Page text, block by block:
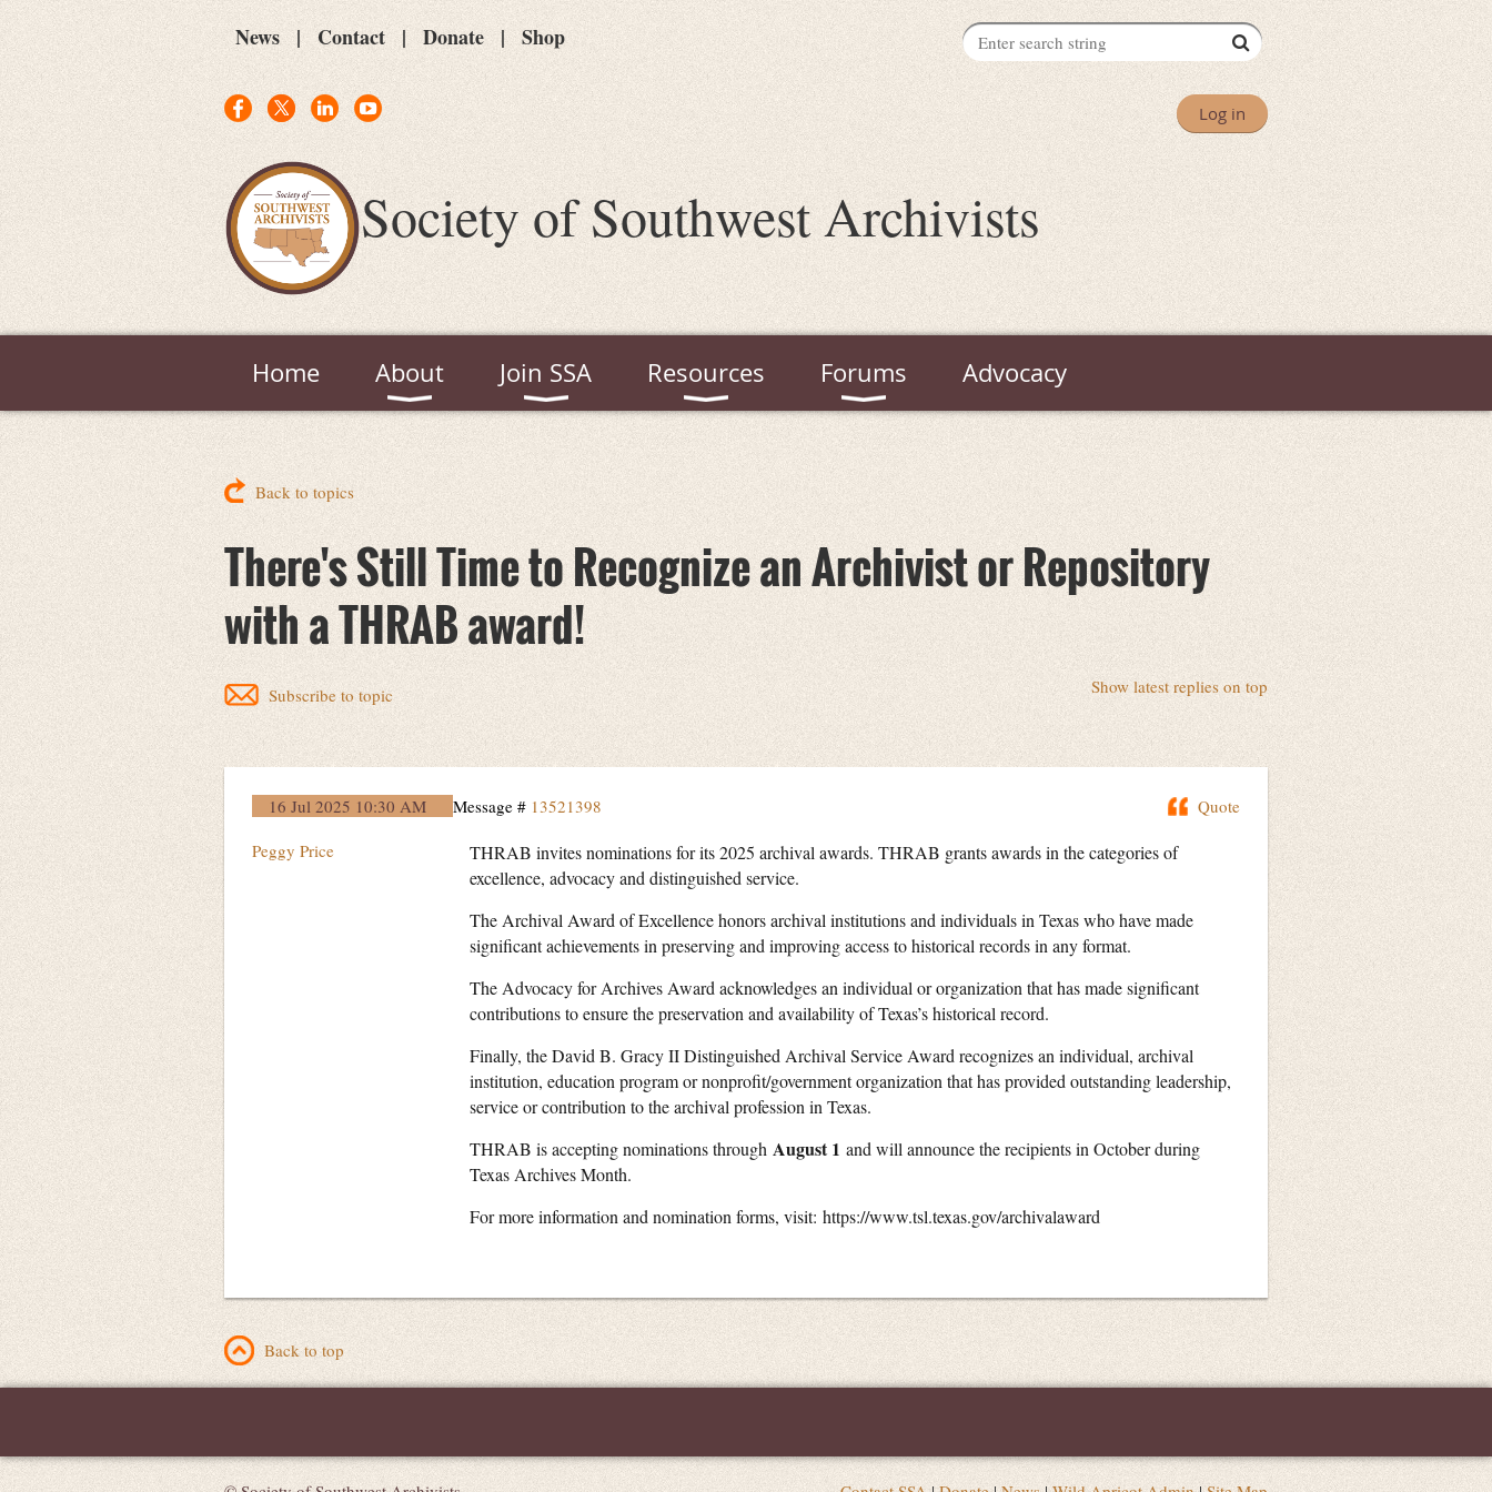
News Contact Donate Shop
Log in
Society of Southwest Archivists
Home About Join SSA Resources Forums Advocacy
Back to topics
There's Still Time to Recognize an Archivist or Repository
with a THRAB award!
Show latest replies on top
Subscribe to topic
16 Jul 2025 10:30 AM Quote
Message # 13521398
Peggy Price
THRAB invites nominations for its 2025 archival awards. THRAB grants awards in the categories of
excellence, advocacy and distinguished service.
The Archival Award of Excellence honors archival institutions and individuals in Texas who have made
significant achievements in preserving and improving access to historical records in any format.
The Advocacy for Archives Award acknowledges an individual or organization that has made significant
contributions to ensure the preservation and availability of Texas’s historical record.
Finally, the David B. Gracy II Distinguished Archival Service Award recognizes an individual, archival
institution, education program or nonprofit/government organization that has provided outstanding leadership,
service or contribution to the archival profession in Texas.
THRAB is accepting nominations through August 1 and will announce the recipients in October during
Texas Archives Month.
For more information and nomination forms, visit: https://www.tsl.texas.gov/archivalaward
Back to top